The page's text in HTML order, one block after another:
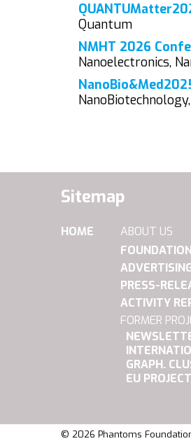
Quantum
NMHT 2026
Nanoelectronics,
Sitemap
HOME
ABOUT US
FOUNDATION
PRESS-
ACTIVITY
FORMER
GRAPH.
EU
© 2026 Phantoms